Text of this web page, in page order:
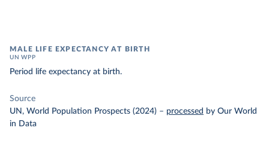
MALE LIFE EXPECTANCY AT BIRTH
UN WPP
Period life expectancy at birth.
Source
UN, World Population Prospects (2024) – processed by Our World
in Data